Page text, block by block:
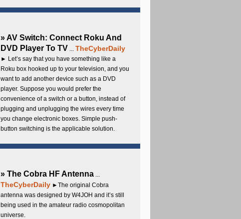
» AV Switch: Connect Roku And
DVD Player To TV ... TheCyberDaily
► Let’s say that you have something like a
Roku box hooked up to your television, and you
want to add another device such as a DVD
player. Suppose you would prefer the
convenience of a switch or a button, instead of
plugging and unplugging the wires every time
you change electronic boxes. Simple push-
button switching is the applicable solution.
» The Cobra HF Antenna ...
TheCyberDaily ►The original Cobra
antenna was designed by W4JOH and it’s still
being used in the amateur radio cosmopolitan
universe.